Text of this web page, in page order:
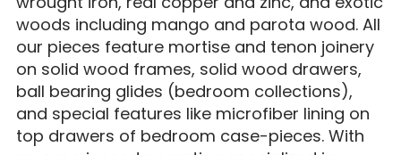
woods including mango and parota wood. All
our pieces feature mortise and tenon joinery
on solid wood frames, solid wood drawers,
ball bearing glides (bedroom collections),
and special features like microfiber lining on
top drawers of bedroom case-pieces. With